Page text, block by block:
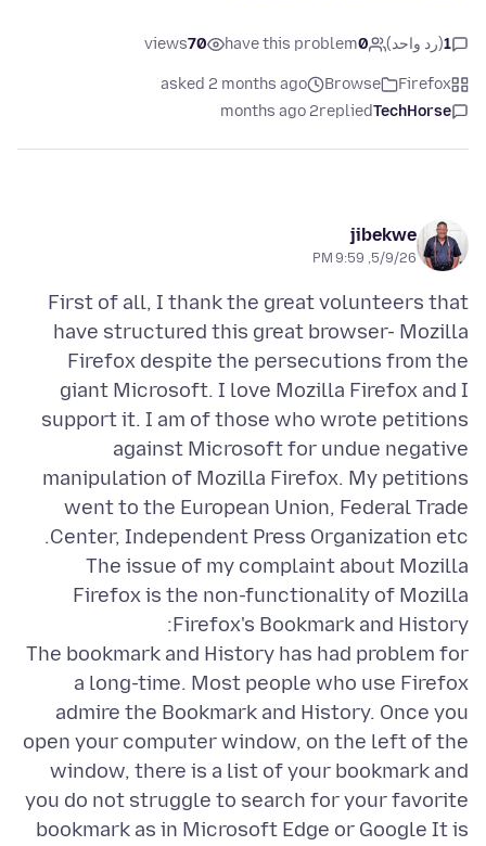
1(رد واحد) 0
have this problem
70
views
Firefox
Browse
asked 2 months ago
TechHorse
replied
2 months ago
jibekwe
5/9/26, 9:59 PM
First of all, I thank the great volunteers that
have structured this great browser- Mozilla
Firefox despite the persecutions from the
giant Microsoft. I love Mozilla Firefox and I
support it. I am of those who wrote petitions
against Microsoft for undue negative
manipulation of Mozilla Firefox. My petitions
went to the European Union, Federal Trade
The issue of my complaint about Mozilla
Firefox is the non-functionality of Mozilla
The bookmark and History has had problem for
a long-time. Most people who use Firefox
admire the Bookmark and History. Once you
open your computer window, on the left of the
window, there is a list of your bookmark and
you do not struggle to search for your favorite
bookmark as in Microsoft Edge or Google It is